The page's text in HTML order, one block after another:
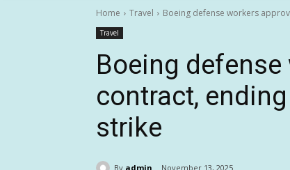
Home Travel Boeing defense workers
Travel
Boeing
contract,
strike
By admin November 13, 2025